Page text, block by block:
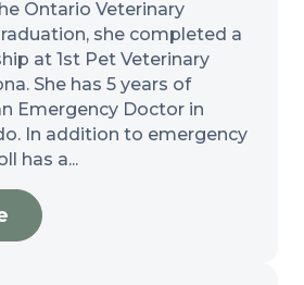
Ontario Veterinary
she completed a
at 1st Pet Veterinary
She has 5 years of
Emergency Doctor in
In addition to emergency
has a...